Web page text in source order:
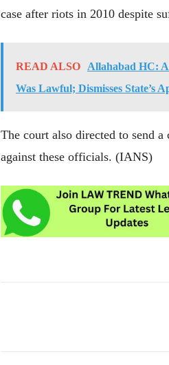
case after riots in 2010 despite
READ ALSO
Allahabad HC:
Was Lawful; Dismisses State’s
The court also directed to send
against these officials. (IANS)